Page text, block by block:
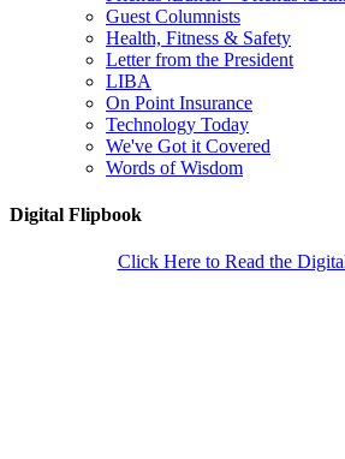
Guest Columnists
Health, Fitness & Safety
Letter from the President
LIBA
On Point Insurance
Technology Today
We've Got it Covered
Words of Wisdom
Digital Flipbook
Click Here to Read the